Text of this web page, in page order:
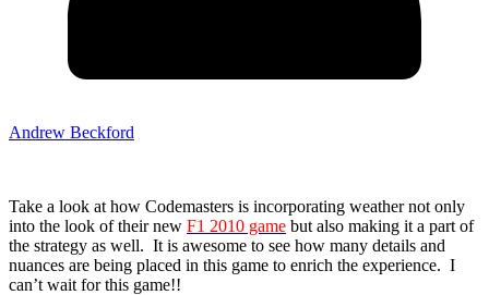
Andrew Beckford
Take a look at how Codemasters is incorporating weather not only
into the look of their new F1 2010 game but also making it a part of
the strategy as well. It is awesome to see how many details and
nuances are being placed in this game to enrich the experience. I
can’t wait for this game!!